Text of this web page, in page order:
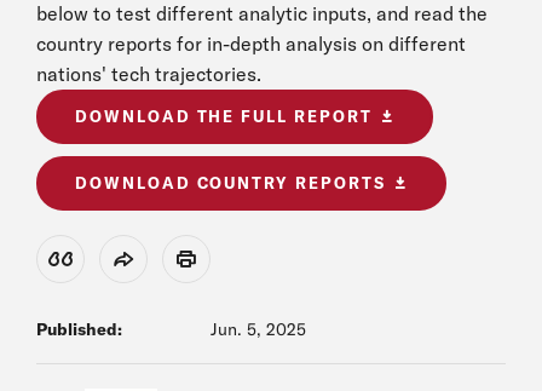
below to test different analytic inputs, and read the
country reports for in-depth analysis on different
nations' tech trajectories.
DOWNLOAD THE FULL REPORT
DOWNLOAD COUNTRY REPORTS
View Citation
Share Print
Published: Jun. 5, 2025